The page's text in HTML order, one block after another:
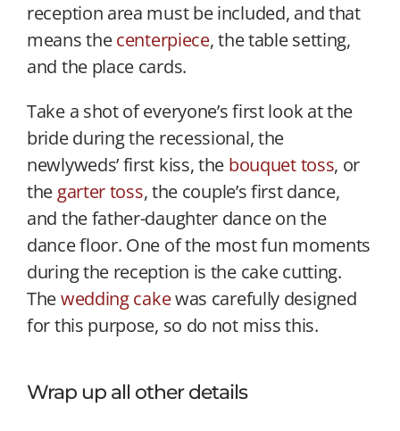
reception area must be included, and that
means thecenterpiece, the table setting,
and the place cards.
Take a shot of everyone’s first look at the
bride during the recessional, the
newlyweds’ first kiss, the bouquet toss, or
the garter toss, the couple’s first dance,
and the father-daughter dance on the
dance floor. One of the most fun moments
during the reception is the cake cutting.
Thewedding cakewas carefully designed
for this purpose, so do not miss this.
Wrap up all other details